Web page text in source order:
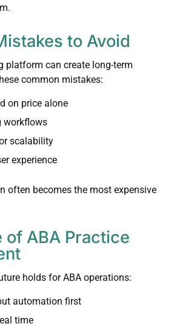
to Avoid
platform can create long-term
common mistakes:
on price alone
workflows
scalability
experience
often becomes the most expensive
of ABA Practice
holds for ABA operations:
automation first
time